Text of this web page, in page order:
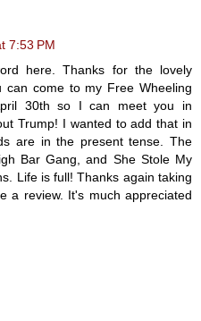
7:53 PM
here. Thanks for the lovely
can come to my Free Wheeling
30th so I can meet you in
Trump! I wanted to add that in
are in the present tense. The
Bar Gang, and She Stole My
Life is full! Thanks again taking
a review. It's much appreciated